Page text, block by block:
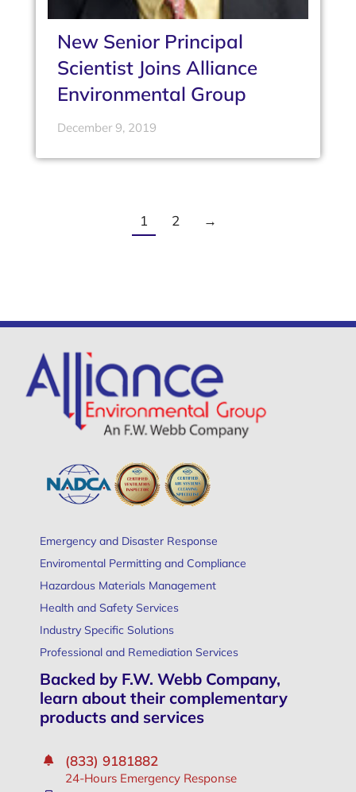
New Senior Principal
Scientist Joins Alliance
Environmental Group
December 9, 2019
1 2 →
Emergency and Disaster Response
Enviromental Permitting and Compliance
Hazardous Materials Management
Health and Safety Services
Industry Specific Solutions
Professional and Remediation Services
Backed by F.W. Webb Company,
learn about their complementary
products and services
(833) 9181882
24-Hours Emergency Response